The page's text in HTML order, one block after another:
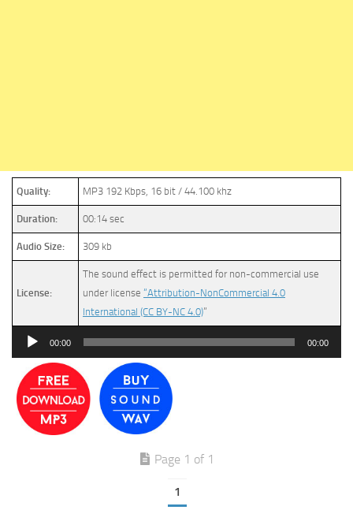
Quality: MP3 192 Kbps, 16 bit / 44.100 khz
Duration: 00:14 sec
Audio Size: 309 kb
License:
The sound effect is permitted for non-commercial use
under license “Attribution-NonCommercial 4.0
International (CC BY-NC 4.0)”
Audio
00:00 00:00
Page 1 of 1
1